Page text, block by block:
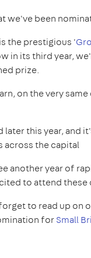
we've been
the prestigious '
in its third year,
prize.
on the very
this year, and
across the capital
another year of
to attend these
to read up on
forSmall